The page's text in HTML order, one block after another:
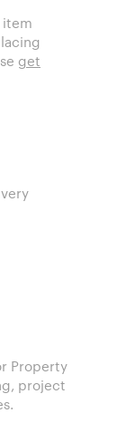
item
get
Property
project